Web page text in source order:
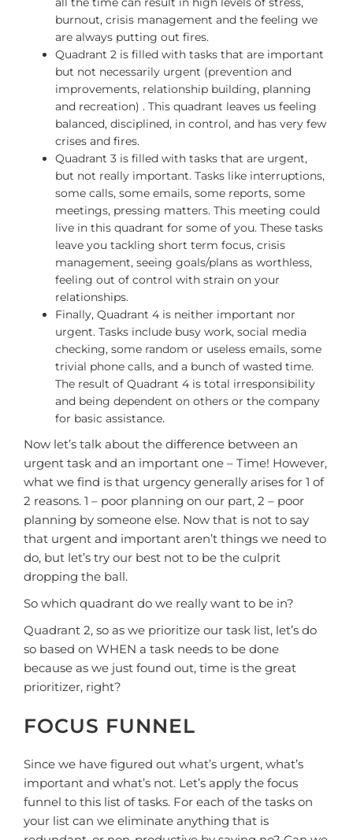
burnout, crisis management and the feeling we
are always putting out fires.
Quadrant 2 is filled with tasks that are important
but not necessarily urgent (prevention and
improvements, relationship building, planning
and recreation) . This quadrant leaves us feeling
balanced, disciplined, in control, and has very few
crises and fires.
Quadrant 3 is filled with tasks that are urgent,
but not really important. Tasks like interruptions,
some calls, some emails, some reports, some
meetings, pressing matters. This meeting could
live in this quadrant for some of you. These tasks
leave you tackling short term focus, crisis
management, seeing goals/plans as worthless,
feeling out of control with strain on your
relationships.
Finally, Quadrant 4 is neither important nor
urgent. Tasks include busy work, social media
checking, some random or useless emails, some
trivial phone calls, and a bunch of wasted time.
The result of Quadrant 4 is total irresponsibility
and being dependent on others or the company
for basic assistance.
Now let’s talk about the difference between an
urgent task and an important one – Time! However,
what we find is that urgency generally arises for 1 of
2 reasons. 1 – poor planning on our part, 2 – poor
planning by someone else. Now that is not to say
that urgent and important aren’t things we need to
do, but let’s try our best not to be the culprit
dropping the ball.
So which quadrant do we really want to be in?
Quadrant 2, so as we prioritize our task list, let’s do
so based on WHEN a task needs to be done
because as we just found out, time is the great
prioritizer, right?
FOCUS FUNNEL
Since we have figured out what’s urgent, what’s
important and what’s not. Let’s apply the focus
funnel to this list of tasks. For each of the tasks on
your list can we eliminate anything that is